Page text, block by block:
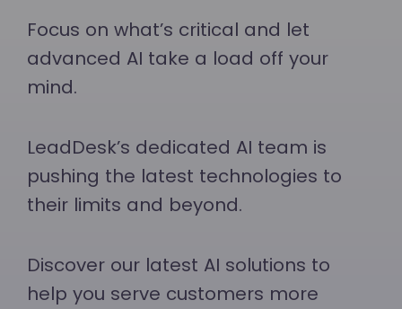
Focus on what’s critical and let
advanced AI take a load off your
mind.
LeadDesk’s dedicated AI team is
pushing the latest technologies to
their limits and beyond.
Discover our latest AI solutions to
help you serve customers more